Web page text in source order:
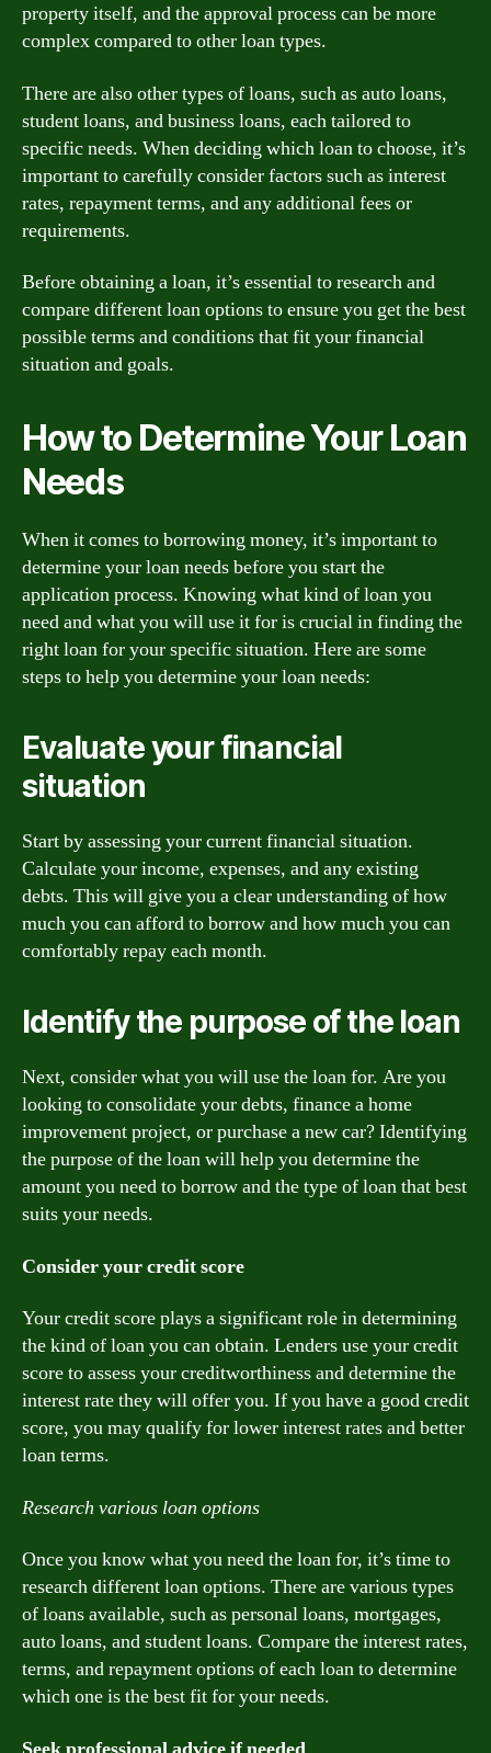
property itself, and the approval process can be more
complex compared to other loan types.
There are also other types of loans, such as auto loans,
student loans, and business loans, each tailored to
specific needs. When deciding which loan to choose, it’s
important to carefully consider factors such as interest
rates, repayment terms, and any additional fees or
requirements.
Before obtaining a loan, it’s essential to research and
compare different loan options to ensure you get the best
possible terms and conditions that fit your financial
situation and goals.
How to Determine Your Loan
Needs
When it comes to borrowing money, it’s important to
determine your loan needs before you start the
application process. Knowing what kind of loan you
need and what you will use it for is crucial in finding the
right loan for your specific situation. Here are some
steps to help you determine your loan needs:
Evaluate your financial
situation
Start by assessing your current financial situation.
Calculate your income, expenses, and any existing
debts. This will give you a clear understanding of how
much you can afford to borrow and how much you can
comfortably repay each month.
Identify the purpose of the loan
Next, consider what you will use the loan for. Are you
looking to consolidate your debts, finance a home
improvement project, or purchase a new car? Identifying
the purpose of the loan will help you determine the
amount you need to borrow and the type of loan that best
suits your needs.
Consider your credit score
Your credit score plays a significant role in determining
the kind of loan you can obtain. Lenders use your credit
score to assess your creditworthiness and determine the
interest rate they will offer you. If you have a good credit
score, you may qualify for lower interest rates and better
loan terms.
Research various loan options
Once you know what you need the loan for, it’s time to
research different loan options. There are various types
of loans available, such as personal loans, mortgages,
auto loans, and student loans. Compare the interest rates,
terms, and repayment options of each loan to determine
which one is the best fit for your needs.